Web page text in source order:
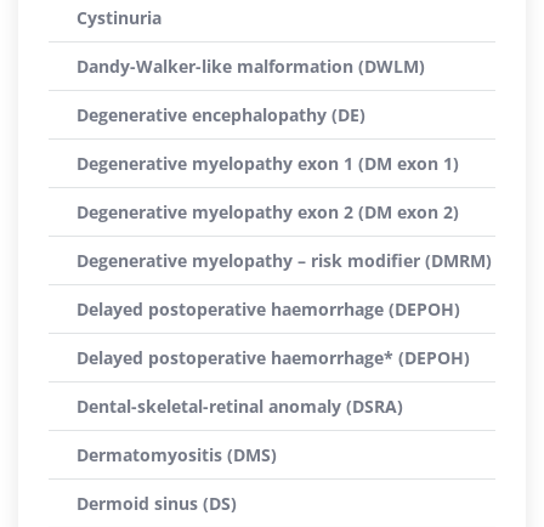
Cystinuria
Dandy-Walker-like malformation (DWLM)
Degenerative encephalopathy (DE)
Degenerative myelopathy exon 1 (DM exon 1)
Degenerative myelopathy exon 2 (DM exon 2)
Degenerative myelopathy – risk modifier (DMRM)
Delayed postoperative haemorrhage (DEPOH)
Delayed postoperative haemorrhage* (DEPOH)
Dental-skeletal-retinal anomaly (DSRA)
Dermatomyositis (DMS)
Dermoid sinus (DS)